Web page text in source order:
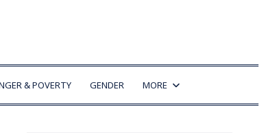
& POVERTY GENDER MORE